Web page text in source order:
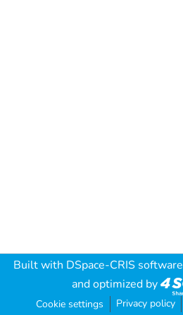
Built with DSpace-CRIS software
and optimized by
Cookie settings Privacy policy